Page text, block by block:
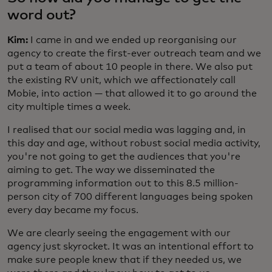
word out?
Kim: I came in and we ended up reorganising our
agency to create the first-ever outreach team and we
put a team of about 10 people in there. We also put
the existing RV unit, which we affectionately call
Mobie, into action — that allowed it to go around the
city multiple times a week.
I realised that our social media was lagging and, in
this day and age, without robust social media activity,
you're not going to get the audiences that you're
aiming to get. The way we disseminated the
programming information out to this 8.5 million-
person city of 700 different languages being spoken
every day became my focus.
We are clearly seeing the engagement with our
agency just skyrocket. It was an intentional effort to
make sure people knew that if they needed us, we